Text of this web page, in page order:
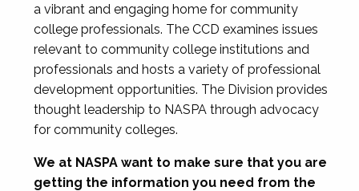
a vibrant and engaging home for community
college professionals. The CCD examines issues
relevant to community college institutions and
professionals and hosts a variety of professional
development opportunities. The Division provides
thought leadership to NASPA through advocacy
for community colleges.
We at NASPA want to make sure that you are
getting the information you need from the